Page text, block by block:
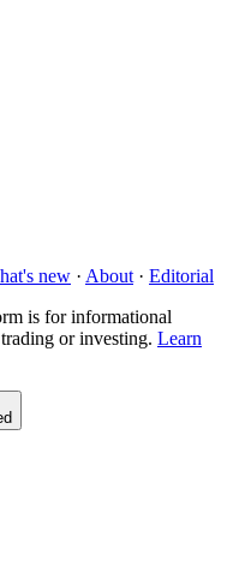
new · About · Editorial
is for informational
or investing. Learn